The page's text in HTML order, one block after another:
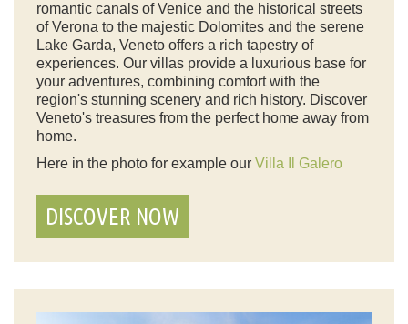
romantic canals of Venice and the historical streets
of Verona to the majestic Dolomites and the serene
Lake Garda, Veneto offers a rich tapestry of
experiences. Our villas provide a luxurious base for
your adventures, combining comfort with the
region's stunning scenery and rich history. Discover
Veneto's treasures from the perfect home away from
home.
Here in the photo for example our Villa Il Galero
DISCOVER NOW